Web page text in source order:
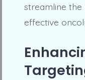
streamline
effective